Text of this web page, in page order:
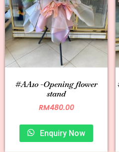
#AA10 -Opening flower
stand
RM480.00
Enquiry Now